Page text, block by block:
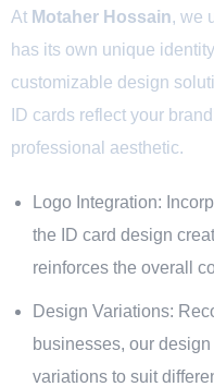
At Motaher Hossain, we
has its own unique
customizable design
ID cards reflect your
professional aesthetic.
Logo Integration:
the ID card design
reinforces the overall
Design Variations:
businesses, our
variations to suit